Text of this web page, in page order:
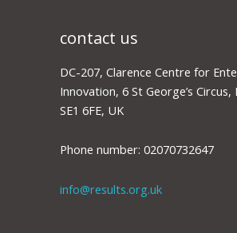
contact us
DC-207, Clarence Centre for
Innovation, 6 St George’s Circus,
SE1 6FE, UK
Phone number: 02070732647
info@results.org.uk